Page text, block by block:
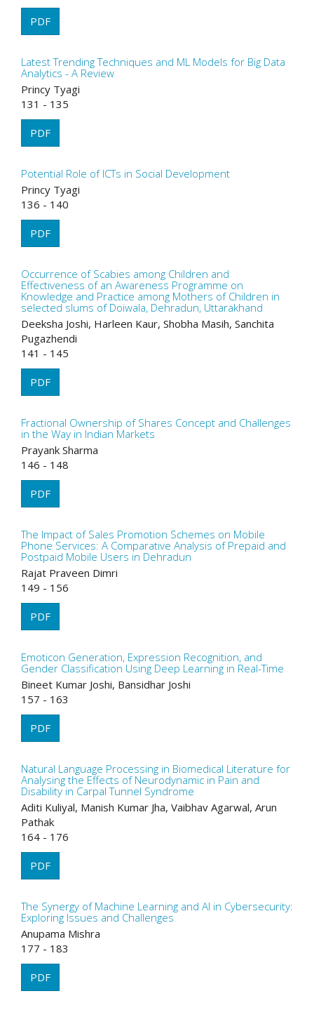
PDF
Latest Trending Techniques and ML Models for Big Data
Analytics - A Review
Princy Tyagi
131 - 135
PDF
Potential Role of ICTs in Social Development
Princy Tyagi
136 - 140
PDF
Occurrence of Scabies among Children and
Effectiveness of an Awareness Programme on
Knowledge and Practice among Mothers of Children in
selected slums of Doiwala, Dehradun, Uttarakhand
Deeksha Joshi, Harleen Kaur, Shobha Masih, Sanchita
Pugazhendi
141 - 145
PDF
Fractional Ownership of Shares Concept and Challenges
in the Way in Indian Markets
Prayank Sharma
146 - 148
PDF
The Impact of Sales Promotion Schemes on Mobile
Phone Services: A Comparative Analysis of Prepaid and
Postpaid Mobile Users in Dehradun
Rajat Praveen Dimri
149 - 156
PDF
Emoticon Generation, Expression Recognition, and
Gender Classification Using Deep Learning in Real-Time
Bineet Kumar Joshi, Bansidhar Joshi
157 - 163
PDF
Natural Language Processing in Biomedical Literature for
Analysing the Effects of Neurodynamic in Pain and
Disability in Carpal Tunnel Syndrome
Aditi Kuliyal, Manish Kumar Jha, Vaibhav Agarwal, Arun
Pathak
164 - 176
PDF
The Synergy of Machine Learning and AI in Cybersecurity:
Exploring Issues and Challenges
Anupama Mishra
177 - 183
PDF